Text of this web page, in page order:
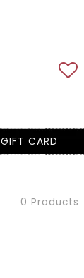
GIFT CARD
0 Products